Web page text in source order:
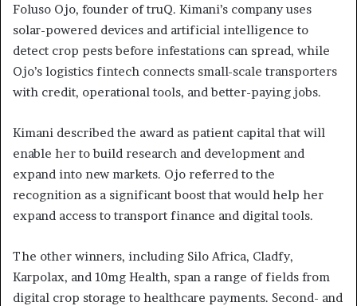
Foluso Ojo, founder of truQ. Kimani’s company uses
solar-powered devices and artificial intelligence to
detect crop pests before infestations can spread, while
Ojo’s logistics fintech connects small-scale transporters
with credit, operational tools, and better-paying jobs.
Kimani described the award as patient capital that will
enable her to build research and development and
expand into new markets. Ojo referred to the
recognition as a significant boost that would help her
expand access to transport finance and digital tools.
The other winners, including Silo Africa, Cladfy,
Karpolax, and 10mg Health, span a range of fields from
digital crop storage to healthcare payments. Second- and